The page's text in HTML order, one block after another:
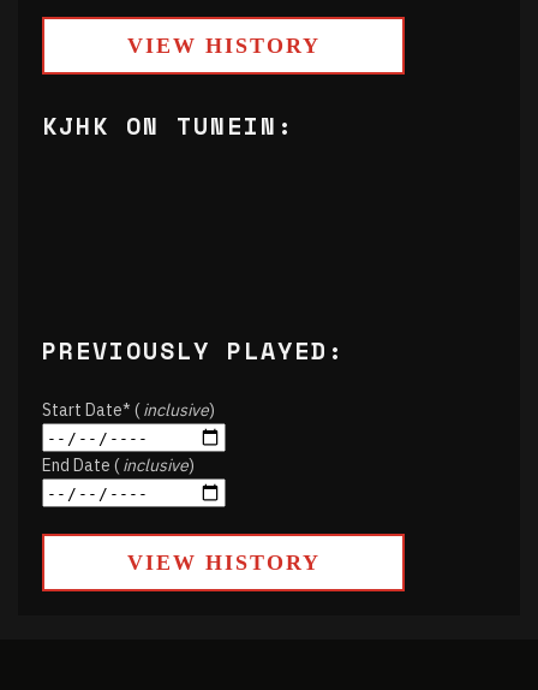
VIEW HISTORY
KJHK ON TUNEIN:
PREVIOUSLY PLAYED:
Start Date* (inclusive)
End Date (inclusive)
VIEW HISTORY